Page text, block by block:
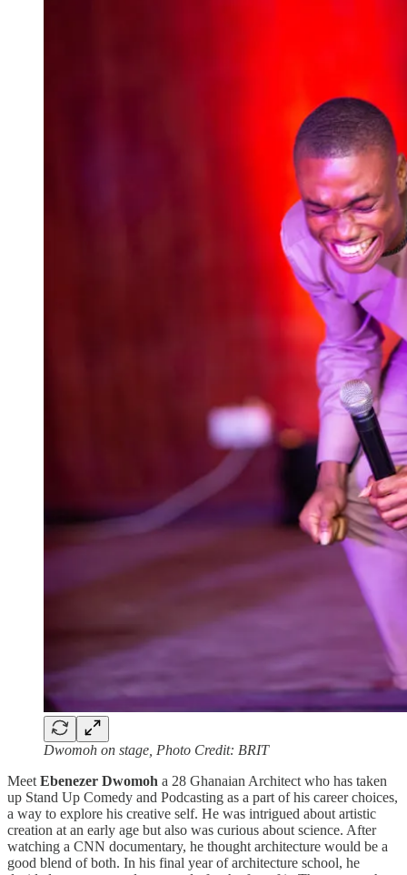
Dwomoh on stage, Photo Credit: BRIT
Meet Ebenezer Dwomoh a 28 Ghanaian Architect who has taken
up Stand Up Comedy and Podcasting as a part of his career choices,
a way to explore his creative self. He was intrigued about artistic
creation at an early age but also was curious about science. After
watching a CNN documentary, he thought architecture would be a
good blend of both. In his final year of architecture school, he